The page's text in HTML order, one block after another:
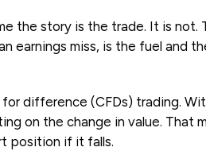
the story is the trade. It is not.
earnings miss, is the fuel and
difference (CFDs) trading.
on the change in value. That
position if it falls.